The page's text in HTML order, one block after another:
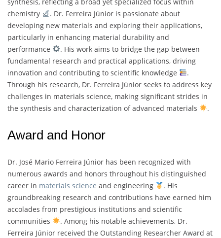
chemistry
. Dr. Ferreira Júnior is passionate about
developing new materials and exploring their applications,
particularly in enhancing material durability and
performance
. His work aims to bridge the gap between
fundamental research and practical applications, driving
innovation and contributing to scientific knowledge
.
Through his research, Dr. Ferreira Júnior seeks to address key
challenges in materials science, making significant strides in
the synthesis and characterization of advanced materials
.
Award and Honor
Dr. José Mario Ferreira Júnior has been recognized with
numerous awards and honors throughout his distinguished
career in materials science and engineering
. His
groundbreaking research and contributions have earned him
accolades from prestigious institutions and scientific
communities
. Among his notable achievements, Dr.
Ferreira Júnior received the Outstanding Researcher Award at